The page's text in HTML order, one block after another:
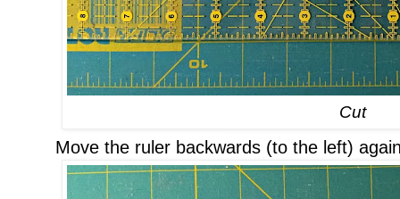
Cut
Move the ruler backwards (to the left)